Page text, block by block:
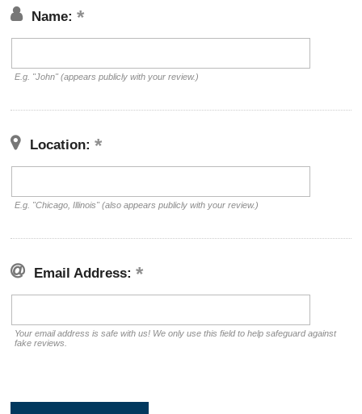
Name:
E.g. "John" (appears publicly with your review.)
Location:
E.g. "Chicago, Illinois" (also appears publicly with your review.)
Email Address:
Your email address is safe with us! We only use this field to help safeguard against
fake reviews.